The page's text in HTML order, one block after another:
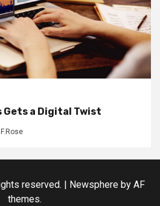
Gets a Digital Twist
reserved. | Newsphere by AF
themes.